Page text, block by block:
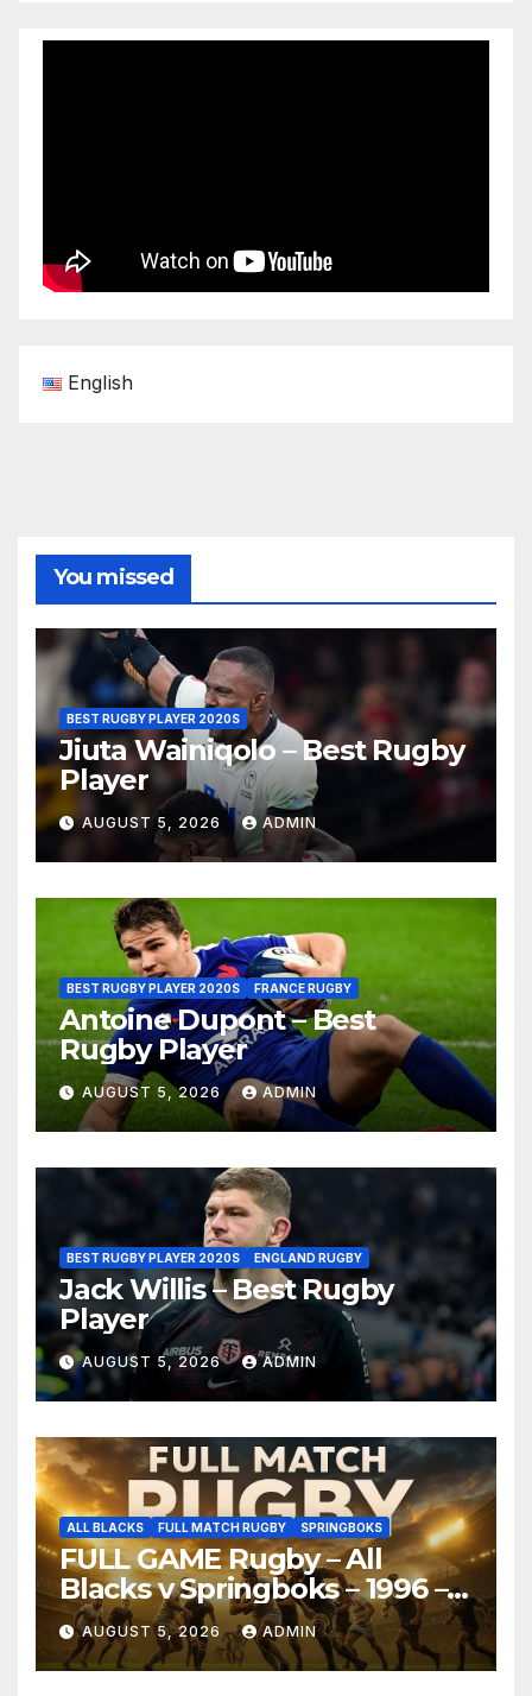
English
You missed
BEST RUGBY PLAYER 2020S
Jiuta Wainiqolo – Best Rugby
Player
AUGUST 5, 2026 ADMIN
BEST RUGBY PLAYER 2020S FRANCE RUGBY
Antoine Dupont – Best
Rugby Player
AUGUST 5, 2026 ADMIN
BEST RUGBY PLAYER 2020S ENGLAND RUGBY
Jack Willis – Best Rugby
Player
AUGUST 5, 2026 ADMIN
ALL BLACKS FULL MATCH RUGBY SPRINGBOKS
FULL GAME Rugby – All
Blacks v Springboks – 1996 –
Pretoria
AUGUST 5, 2026 ADMIN